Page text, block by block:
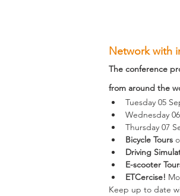
Network with
The conference
from around the
Tuesday 05
Wednesday
Thursday 07
Bicycle Tours
Driving
E-scooter
ETCercise!
Keep up to date